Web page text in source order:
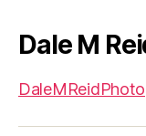
Dale M